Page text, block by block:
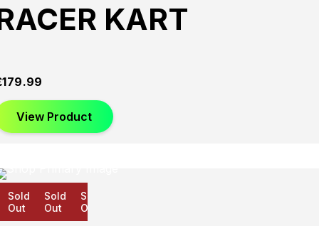
KART
179.99
View Product
Sold
Out
Sold
Out
Sold
Out